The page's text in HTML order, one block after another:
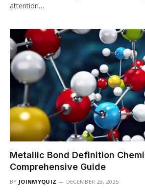
attention…
Metallic Bond Definition
Comprehensive Guide
BY JOINMYQUIZ DECEMBER 23, 2025